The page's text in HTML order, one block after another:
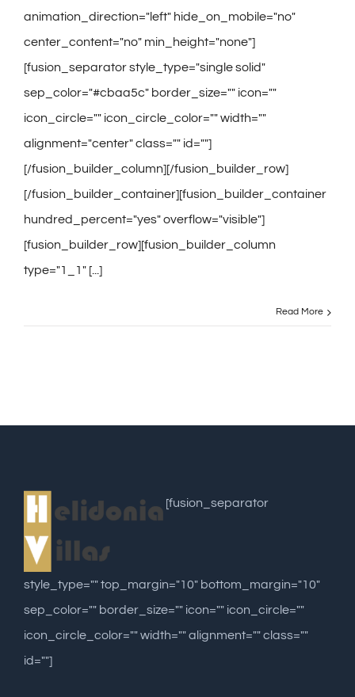
animation_direction="left" hide_on_mobile="no"
center_content="no" min_height="none"]
[fusion_separator style_type="single solid"
sep_color="#cbaa5c" border_size="" icon=""
icon_circle="" icon_circle_color="" width=""
alignment="center" class="" id=""]
[/fusion_builder_column][/fusion_builder_row]
[/fusion_builder_container][fusion_builder_container
hundred_percent="yes" overflow="visible"]
[fusion_builder_row][fusion_builder_column
type="1_1" [...]
Read More
[fusion_separator
style_type="" top_margin="10" bottom_margin="10"
sep_color="" border_size="" icon="" icon_circle=""
icon_circle_color="" width="" alignment="" class=""
id=""]